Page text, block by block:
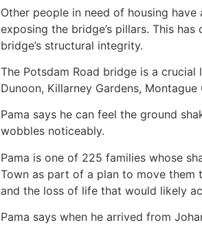
Other people in need of housing
exposing the bridge’s pillars. This
bridge’s structural integrity.
The Potsdam Road bridge is a
Dunoon, Killarney Gardens, Montague
Pama says he can feel the ground
wobbles noticeably.
Pama is one of 225 families whose
Town as part of a plan to move
and the loss of life that would likely
Pama says when he arrived from